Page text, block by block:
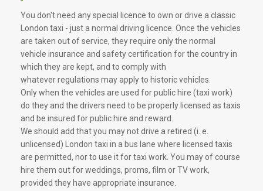
You don't need any special licence to own or drive a classic
London taxi - just a normal driving licence. Once the vehicles
are taken out of service, they require only the normal
vehicle insurance and safety certification for the country in
which they are kept, and to comply with
whatever regulations may apply to historic vehicles.
Only when the vehicles are used for public hire (taxi work)
do they and the drivers need to be properly licensed as taxis
and be insured for public hire and reward.
We should add that you may not drive a retired (i. e.
unlicensed) London taxi in a bus lane where licensed taxis
are permitted, nor to use it for taxi work. You may of course
hire them out for weddings, proms, film or TV work,
provided they have appropriate insurance.